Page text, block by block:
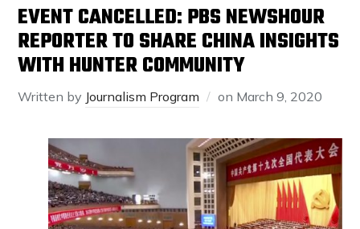
EVENT CANCELLED: PBS NEWSHOUR
REPORTER TO SHARE CHINA INSIGHTS
WITH HUNTER COMMUNITY
Written by Journalism Program on March 9, 2020